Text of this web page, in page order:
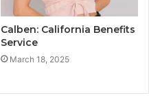
Calben: California Benefits
Service
March 18, 2025